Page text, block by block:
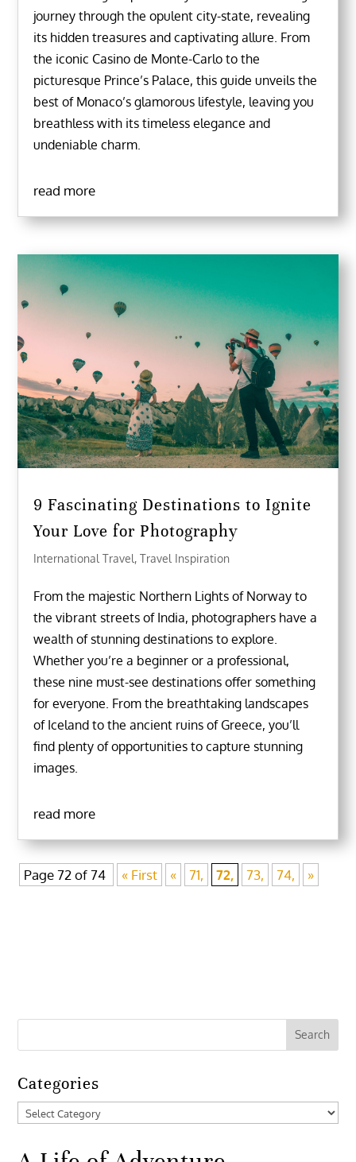
journey through the opulent city-state, revealing
its hidden treasures and captivating allure. From
the iconic Casino de Monte-Carlo to the
picturesque Prince’s Palace, this guide unveils the
best of Monaco’s glamorous lifestyle, leaving you
breathless with its timeless elegance and
undeniable charm.
read more
9 Fascinating Destinations to Ignite
Your Love for Photography
International Travel,Travel Inspiration
From the majestic Northern Lights of Norway to
the vibrant streets of India, photographers have a
wealth of stunning destinations to explore.
Whether you’re a beginner or a professional,
these nine must-see destinations offer something
for everyone. From the breathtaking landscapes
of Iceland to the ancient ruins of Greece, you’ll
find plenty of opportunities to capture stunning
images.
read more
Page 72 of 74 « First « 71, 72, 73, 74, »
Categories
Categories